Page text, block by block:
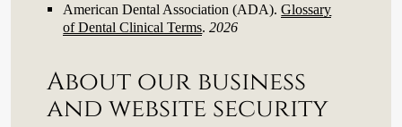
American Dental Association (ADA).Glossary
of Dental Clinical Terms.2026
About our business
and website security